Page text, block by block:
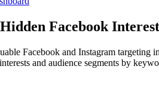
Facebook
Facebook and Instagram
and audience segments by